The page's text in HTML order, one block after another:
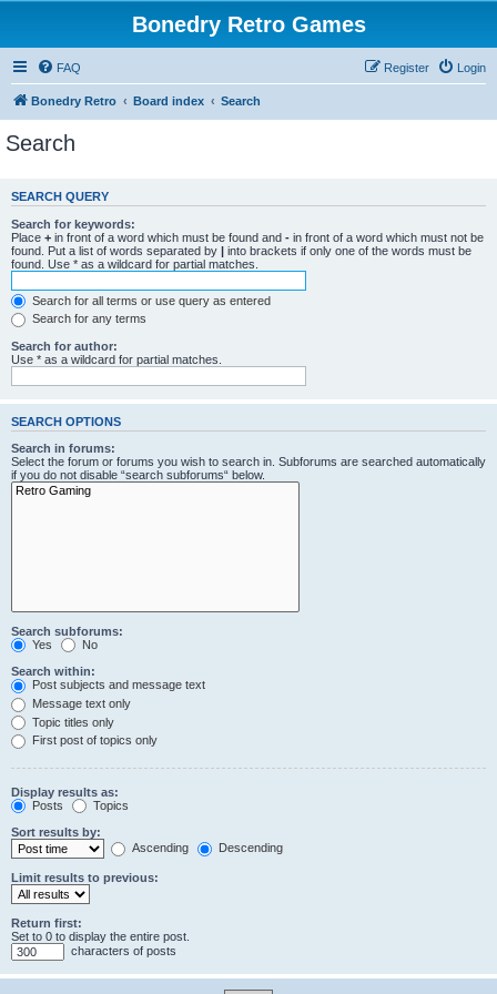
Bonedry Retro Games
FAQ Login
Register
Bonedry Retro Board index Search
Search
SEARCH QUERY
Search for keywords:
Place + in front of a word which must be found and - in front of a word which must not be
found. Put a list of words separated by | into brackets if only one of the words must be
found. Use * as a wildcard for partial matches.
Search for all terms or use query as entered
Search for any terms
Search for author:
Use * as a wildcard for partial matches.
SEARCH OPTIONS
Search in forums:
Select the forum or forums you wish to search in. Subforums are searched automatically
if you do not disable “search subforums“ below.
Search subforums:
Yes
No
Search within:
Post subjects and message text
Message text only
Topic titles only
First post of topics only
Display results as:
Posts
Topics
Sort results by:
Ascending
Descending
Limit results to previous:
Return first:
Set to 0 to display the entire post.
characters of posts